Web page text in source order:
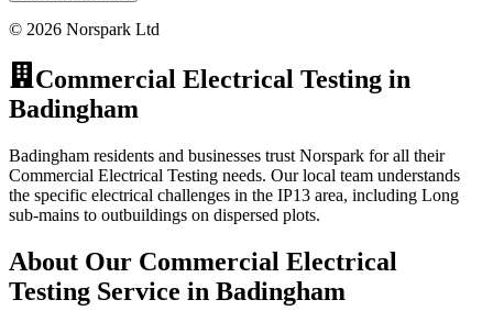
© 2026 Norspark Ltd
Commercial Electrical Testing in
Badingham
Badingham residents and businesses trust Norspark for all their
Commercial Electrical Testing needs. Our local team understands
the specific electrical challenges in the IP13 area, including Long
sub-mains to outbuildings on dispersed plots.
About Our Commercial Electrical
Testing Service in Badingham